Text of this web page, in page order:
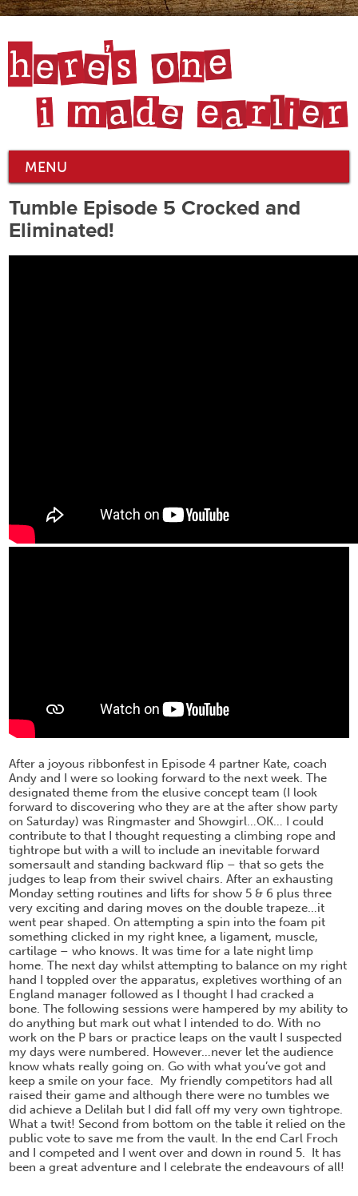
MENU
Tumble Episode 5 Crocked and
Eliminated!
After a joyous ribbonfest in Episode 4 partner Kate, coach
Andy and I were so looking forward to the next week. The
designated theme from the elusive concept team (I look
forward to discovering who they are at the after show party
on Saturday) was Ringmaster and Showgirl…OK… I could
contribute to that I thought requesting a climbing rope and
tightrope but with a will to include an inevitable forward
somersault and standing backward flip – that so gets the
judges to leap from their swivel chairs. After an exhausting
Monday setting routines and lifts for show 5 & 6 plus three
very exciting and daring moves on the double trapeze…it
went pear shaped. On attempting a spin into the foam pit
something clicked in my right knee, a ligament, muscle,
cartilage – who knows. It was time for a late night limp
home. The next day whilst attempting to balance on my right
hand I toppled over the apparatus, expletives worthing of an
England manager followed as I thought I had cracked a
bone. The following sessions were hampered by my ability to
do anything but mark out what I intended to do. With no
work on the P bars or practice leaps on the vault I suspected
my days were numbered. However…never let the audience
know whats really going on. Go with what you’ve got and
keep a smile on your face. My friendly competitors had all
raised their game and although there were no tumbles we
did achieve a Delilah but I did fall off my very own tightrope.
What a twit! Second from bottom on the table it relied on the
public vote to save me from the vault. In the end Carl Froch
and I competed and I went over and down in round 5. It has
been a great adventure and I celebrate the endeavours of all!